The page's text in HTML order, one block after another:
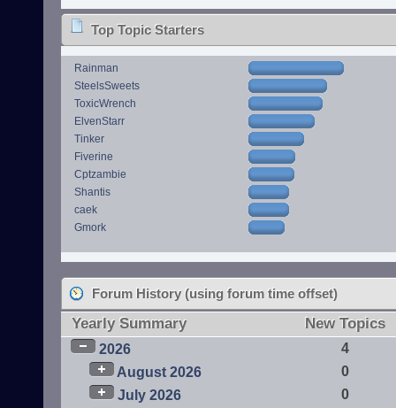
Top Topic Starters
Rainman
SteelsSweets
ToxicWrench
ElvenStarr
Tinker
Fiverine
Cptzambie
Shantis
caek
Gmork
Forum History (using forum time offset)
Yearly Summary New Topics
2026
4
August 2026
0
July 2026
0